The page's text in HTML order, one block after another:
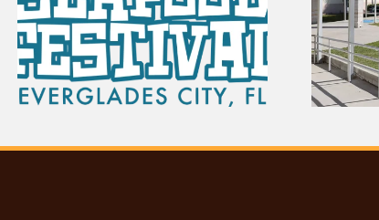
The Story of
Everglades City
School